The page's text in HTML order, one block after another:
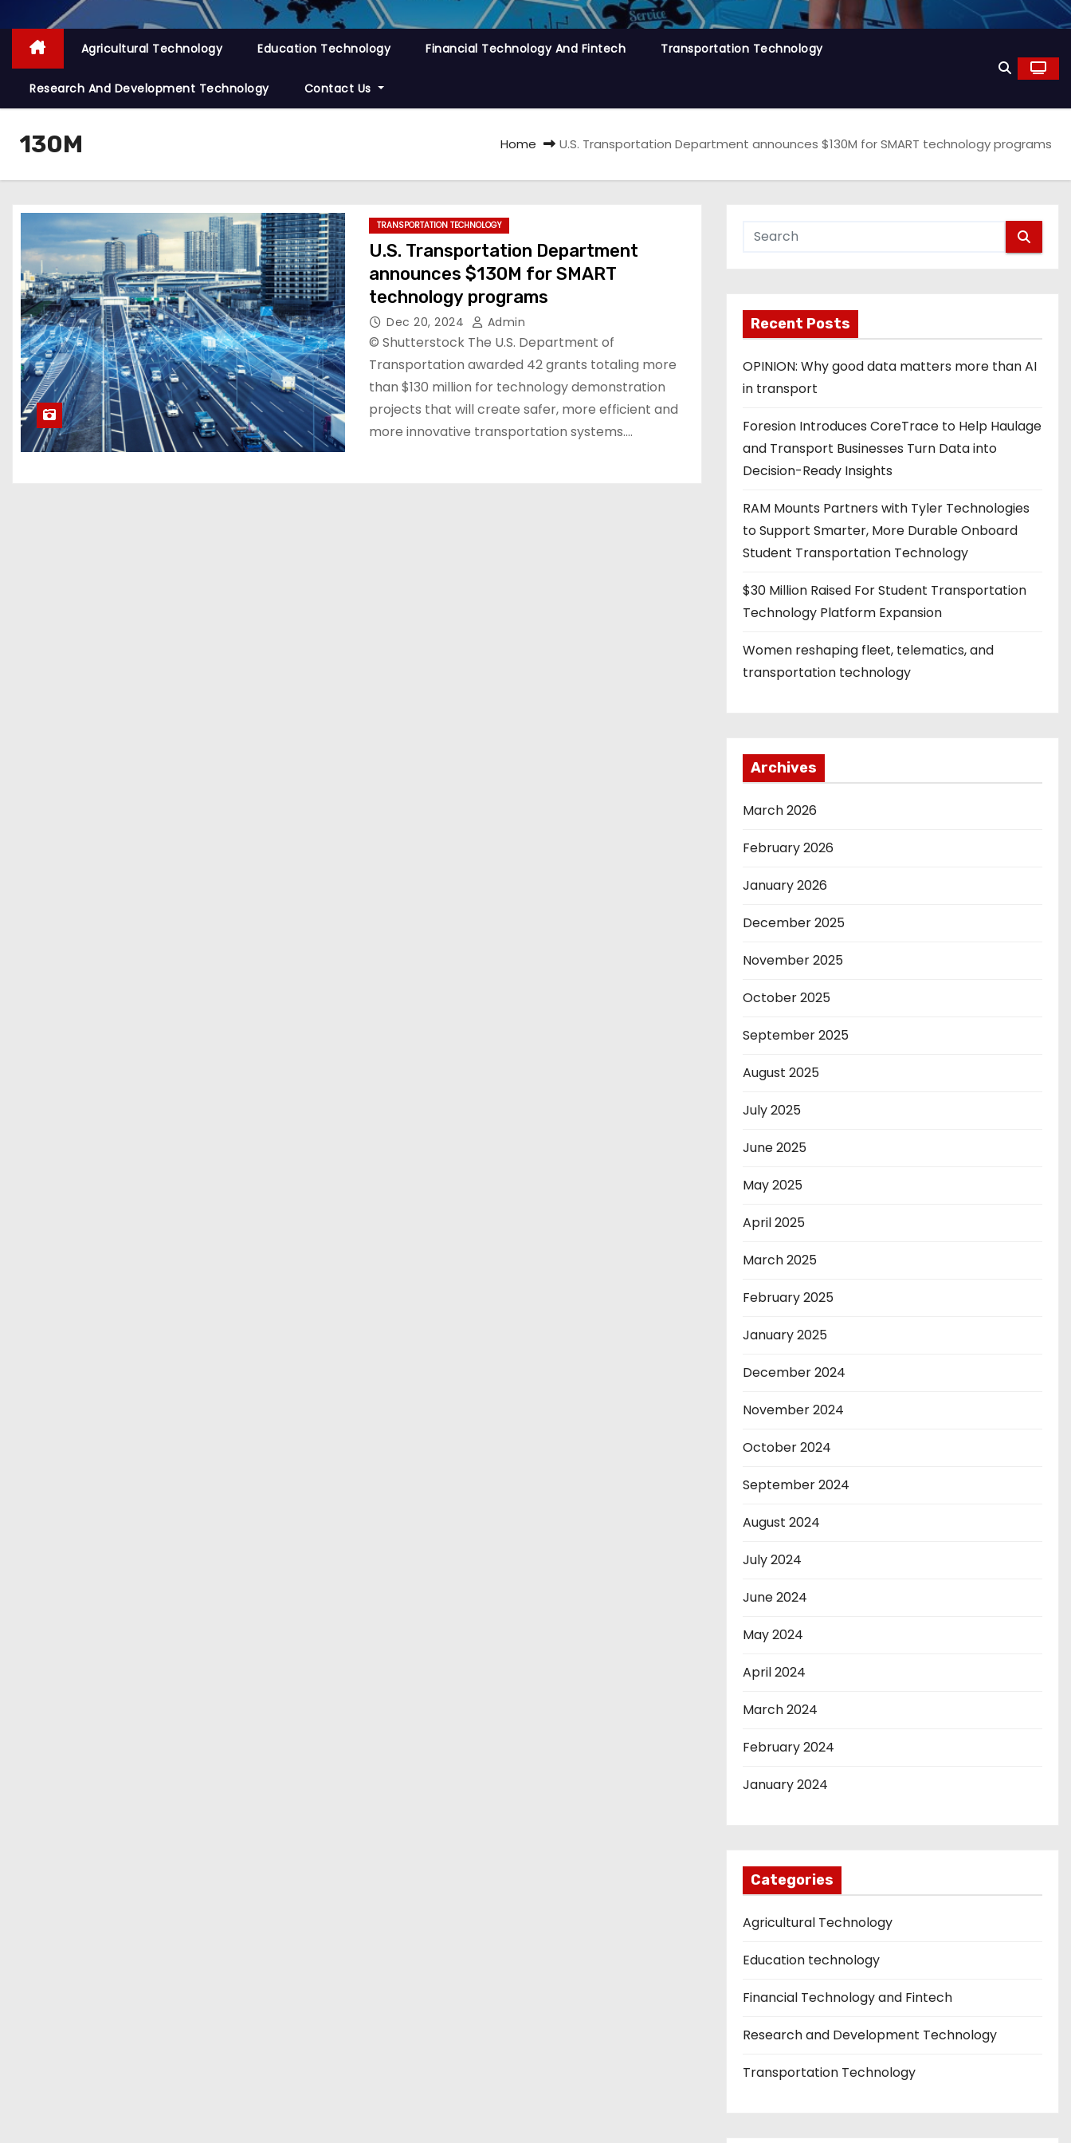
Agricultural Technology Education Technology Financial Technology And Fintech Transportation Technology
Research And Development Technology Contact Us
130M Home U.S. Transportation Department announces $130M for SMART technology programs
TRANSPORTATION TECHNOLOGY
U.S. Transportation Department
announces $130M for SMART
technology programs
Dec 20, 2024 Admin
© Shutterstock The U.S. Department of
Transportation awarded 42 grants totaling more
than $130 million for technology demonstration
projects that will create safer, more efficient and
more innovative transportation systems.…
Recent Posts
OPINION: Why good data matters more than AI
in transport
Foresion Introduces CoreTrace to Help Haulage
and Transport Businesses Turn Data into
Decision-Ready Insights
RAM Mounts Partners with Tyler Technologies
to Support Smarter, More Durable Onboard
Student Transportation Technology
$30 Million Raised For Student Transportation
Technology Platform Expansion
Women reshaping fleet, telematics, and
transportation technology
Archives
March 2026
February 2026
January 2026
December 2025
November 2025
October 2025
September 2025
August 2025
July 2025
June 2025
May 2025
April 2025
March 2025
February 2025
January 2025
December 2024
November 2024
October 2024
September 2024
August 2024
July 2024
June 2024
May 2024
April 2024
March 2024
February 2024
January 2024
Categories
Agricultural Technology
Education technology
Financial Technology and Fintech
Research and Development Technology
Transportation Technology